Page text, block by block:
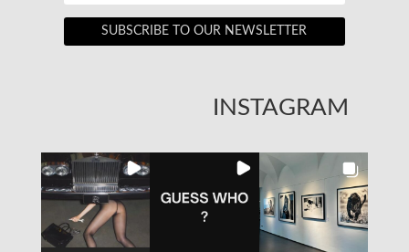
SUBSCRIBE TO OUR NEWSLETTER
INSTAGRAM